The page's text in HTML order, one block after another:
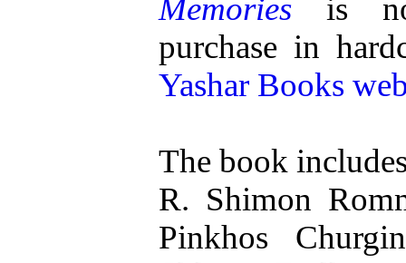
Memories is
purchase in
Yashar Books
The book
R. Shimon
Pinkhos